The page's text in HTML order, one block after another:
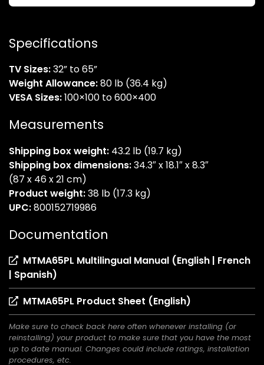
Specifications
TV Sizes:32” to 65”
Weight Allowance:80 lb (36.4 kg)
VESA Sizes:100×100 to 600×400
Measurements
Shipping box weight: 43.2 lb (19.7 kg)
Shipping box dimensions:34.3″ x 18.1″ x 8.3″
(87 x 46 x 21 cm)
Product weight:38 lb (17.3 kg)
UPC:800152719986
Documentation
MTMA65PL Multilingual Manual (English | French
| Spanish)
in
a
new
tab)
MTMA65PL Product Sheet (English)
in
a
new
tab)
Make sure to check back here often whenever installing (or
reinstalling) your product to make sure that you have the most
up to date manual. Changes could include ratings, installation
procedures, etc.